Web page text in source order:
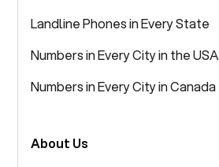
Landline Phones in Every State
Numbers in Every City in the USA
Numbers in Every City in Canada
About Us